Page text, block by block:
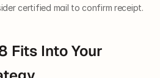
certified mail to confirm receipt.
Fits Into Your